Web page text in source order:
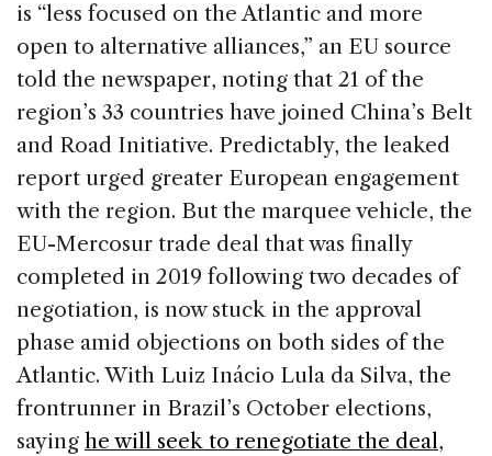
is “less focused on the Atlantic and more
open to alternative alliances,” an EU source
told the newspaper, noting that 21 of the
region’s 33 countries have joined China’s Belt
and Road Initiative. Predictably, the leaked
report urged greater European engagement
with the region. But the marquee vehicle, the
EU-Mercosur trade deal that was finally
completed in 2019 following two decades of
negotiation, is now stuck in the approval
phase amid objections on both sides of the
Atlantic. With Luiz Inácio Lula da Silva, the
frontrunner in Brazil’s October elections,
saying he will seek to renegotiate the deal,